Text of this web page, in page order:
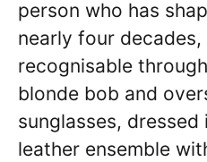
person who has
nearly four
recognisable
blonde bob and
sunglasses, dressed
leather ensemble